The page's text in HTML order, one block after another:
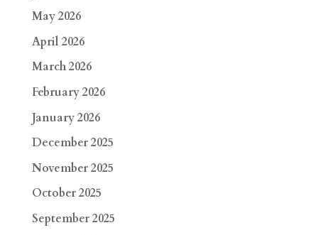
May 2026
April 2026
March 2026
February 2026
January 2026
December 2025
November 2025
October 2025
September 2025